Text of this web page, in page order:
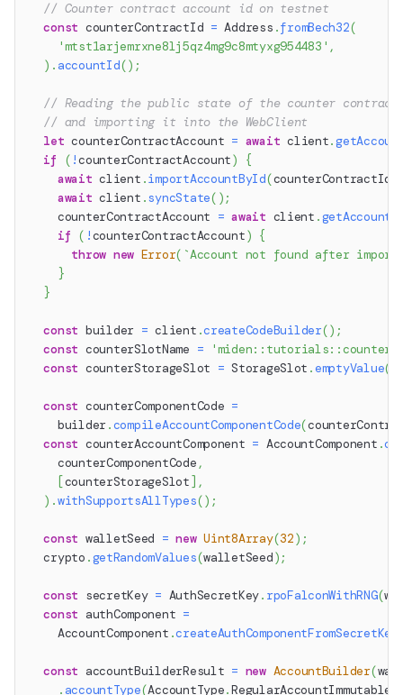
// Counter contract account id on testnet
const counterContractId = Address .fromBech32(
'mtst1arjemrxne8lj5qz4mg9c8mtyxg954483' ,
) . accountId() ;
// Reading the public state of the counter
// and importing it into the WebClient
let counterContractAccount = await client.
if
( !counterContractAccount)
{
await client .importAccountById(counterContractId
await client .syncState( );
    counterContractAccount
= await client .getAccount
if ( !counterContractAccount) {
throw new Error( `Account not found after
}
}
const builder = client .createCodeBuilder() ;
const counterSlotName = 'miden::tutorials::counter'
const counterStorageSlot = StorageSlot .emptyValue(
const counterComponentCode =
    builder
.compileAccountComponentCode(
const counterAccountComponent = AccountComponent .
    counterComponentCode
,
[counterStorageSlot ] ,
) .withSupportsAllTypes() ;
const walletSeed = new Uint8Array(32) ;
  crypto
.getRandomValues(walletSeed);
const secretKey = AuthSecretKey. rpoFalconWithRNG(
const authComponent =
    AccountComponent
.createAuthComponentFromSecretKey
const accountBuilderResult = new AccountBuilder(
. accountType(AccountType.